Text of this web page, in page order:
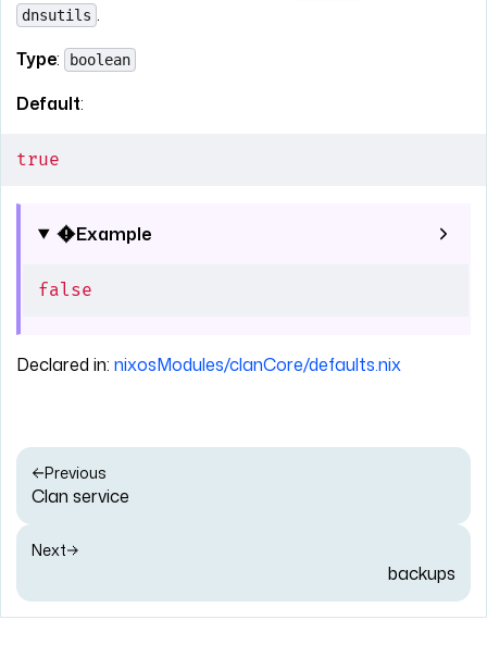
dnsutils .
Type: boolean
Default:
true
Example
false
Declared in: nixosModules/clanCore/defaults.nix
Previous
Clan service
Next
backups